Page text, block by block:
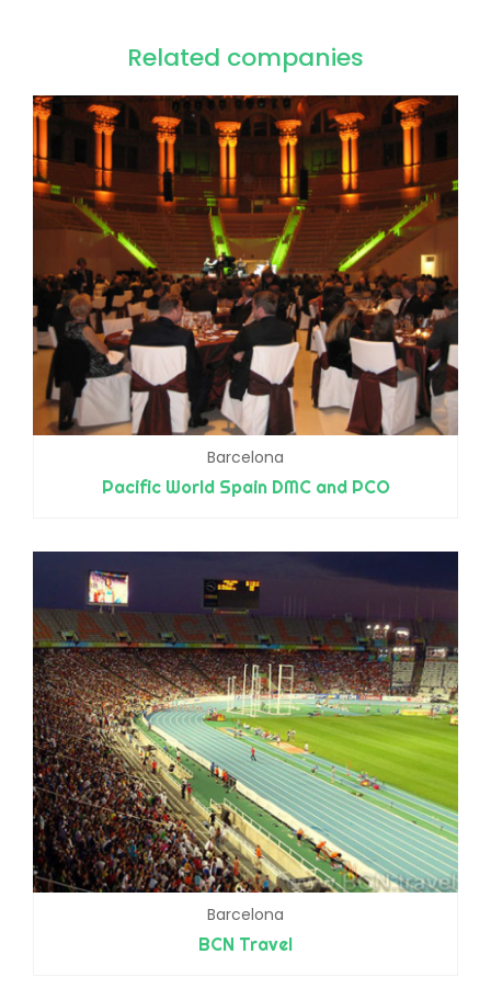
Related companies
Barcelona
Pacific World Spain DMC and PCO
Barcelona
BCN Travel